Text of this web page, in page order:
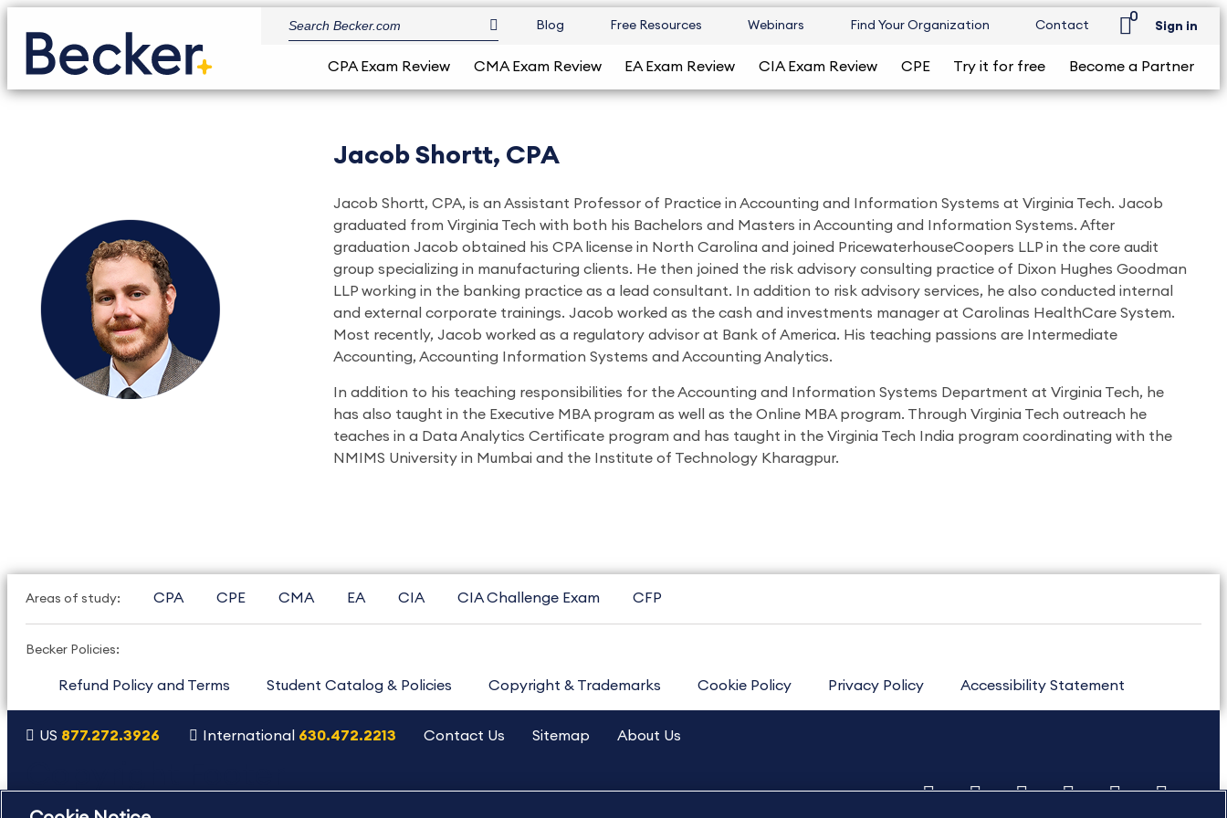
Blog Free Resources Webinars Find Your Organization Contact
0
Sign in
CPA Exam Review CMA Exam Review EA Exam Review CIA Exam Review CPE Try it for free Become a Partner
Jacob Shortt, CPA
Jacob Shortt, CPA, is an Assistant Professor of Practice in Accounting and Information Systems at Virginia Tech. Jacob
graduated from Virginia Tech with both his Bachelors and Masters in Accounting and Information Systems. After
graduation Jacob obtained his CPA license in North Carolina and joined PricewaterhouseCoopers LLP in the core audit
group specializing in manufacturing clients. He then joined the risk advisory consulting practice of Dixon Hughes Goodman
LLP working in the banking practice as a lead consultant. In addition to risk advisory services, he also conducted internal
and external corporate trainings. Jacob worked as the cash and investments manager at Carolinas HealthCare System.
Most recently, Jacob worked as a regulatory advisor at Bank of America. His teaching passions are Intermediate
Accounting, Accounting Information Systems and Accounting Analytics.
In addition to his teaching responsibilities for the Accounting and Information Systems Department at Virginia Tech, he
has also taught in the Executive MBA program as well as the Online MBA program. Through Virginia Tech outreach he
teaches in a Data Analytics Certificate program and has taught in the Virginia Tech India program coordinating with the
NMIMS University in Mumbai and the Institute of Technology Kharagpur.
Areas of study: CPA CPE CMA EA CIA CIA Challenge Exam CFP
Becker Policies:
Refund Policy and Terms Student Catalog & Policies Copyright & Trademarks Cookie Policy Privacy Policy Accessibility Statement
US 877.272.3926 International 630.472.2213 Contact Us Sitemap About Us
©2026 Becker Professional Education. All rights reserved.